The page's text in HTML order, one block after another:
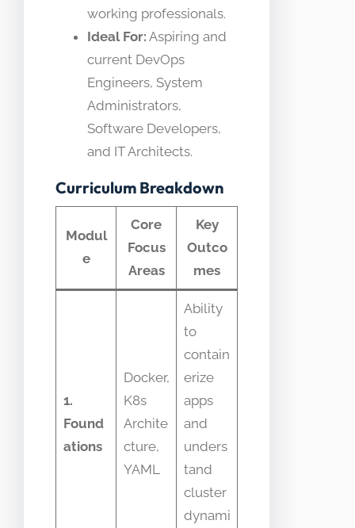
working professionals.
Ideal For: Aspiring and
current DevOps
Engineers, System
Administrators,
Software Developers,
and IT Architects.
Curriculum Breakdown
Modul
e
Core
Focus
Areas
Key
Outco
mes
1.
Found
ations
Docker,
K8s
Archite
cture,
YAML
Ability
to
contain
erize
apps
and
unders
tand
cluster
dynami